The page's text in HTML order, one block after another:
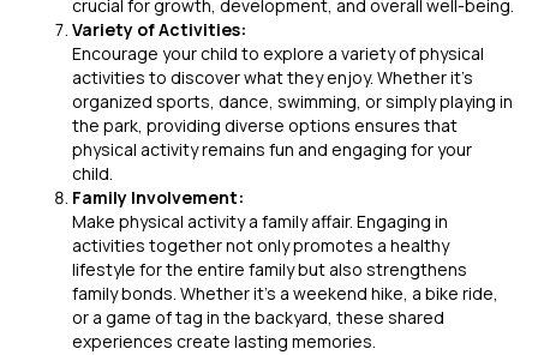
crucial for growth, development, and overall well-being.
Variety of Activities:
Encourage your child to explore a variety of physical
activities to discover what they enjoy. Whether it’s
organized sports, dance, swimming, or simply playing in
the park, providing diverse options ensures that
physical activity remains fun and engaging for your
child.
Family Involvement:
Make physical activity a family affair. Engaging in
activities together not only promotes a healthy
lifestyle for the entire family but also strengthens
family bonds. Whether it’s a weekend hike, a bike ride,
or a game of tag in the backyard, these shared
experiences create lasting memories.